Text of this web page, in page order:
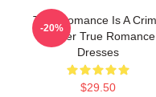
True Romance Is A
Thriller True Romance
Dresses
$29.50
-20%